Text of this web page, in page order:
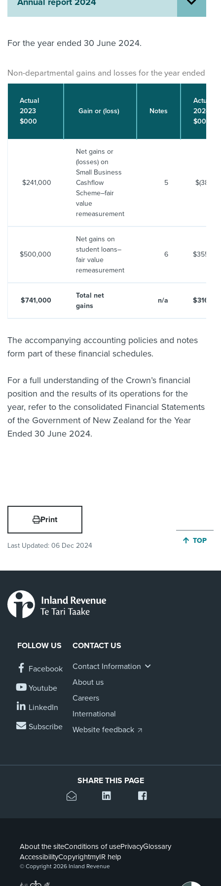
About us
Contact us
myIR help
For the year ended 30 June 2024.
Non-departmental gains and losses for the year ended 30
Actual
2023
$000
Gain or (loss) Notes
Actual
2024
$000
$241,000
Net gains or
(losses) on
Small Business
Cashflow
Scheme–fair
value
remeasurement
5
$500,000
Net gains on
student loans–
fair value
remeasurement
6
$741,000
Total net
gains
n/a
The accompanying accounting policies and notes
form part of these financial schedules.
For a full understanding of the Crown’s financial
position and the results of its operations for the
year, refer to the consolidated Financial Statements
of the Government of New Zealand for the Year
Ended 30 June 2024.
Print
Last Updated: 06 Dec 2024
JUMP
TOP
FOLLOW US
Facebook
Youtube
LinkedIn
Subscribe
CONTACT US
Contact Information
About us
Careers
International
Website feedback
SHARE THIS PAGE
About the siteConditions of usePrivacyGlossary
AccessibilityCopyrightmyIR help
© Copyright 2026 Inland Revenue